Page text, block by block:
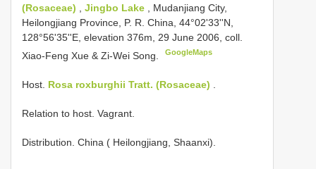
(Rosaceae) , Jingbo Lake , Mudanjiang City,
Heilongjiang Province, P. R. China, 44°02'33''N,
128°56'35''E, elevation 376m, 29 June 2006, coll.
Xiao-Feng Xue & Zi-Wei Song.
GoogleMaps
Host. Rosa roxburghii Tratt. (Rosaceae)
Relation to host. Vagrant.
Distribution. China ( Heilongjiang, Shaanxi).